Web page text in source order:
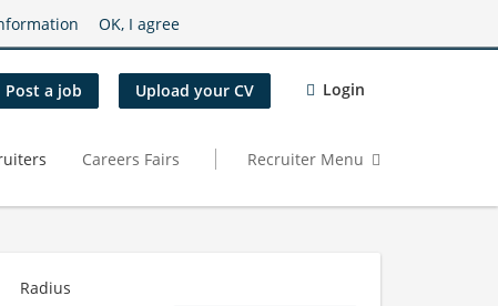
OK, I agree
Post a job Upload your CV Login
Careers Fairs Recruiter Menu
Radius